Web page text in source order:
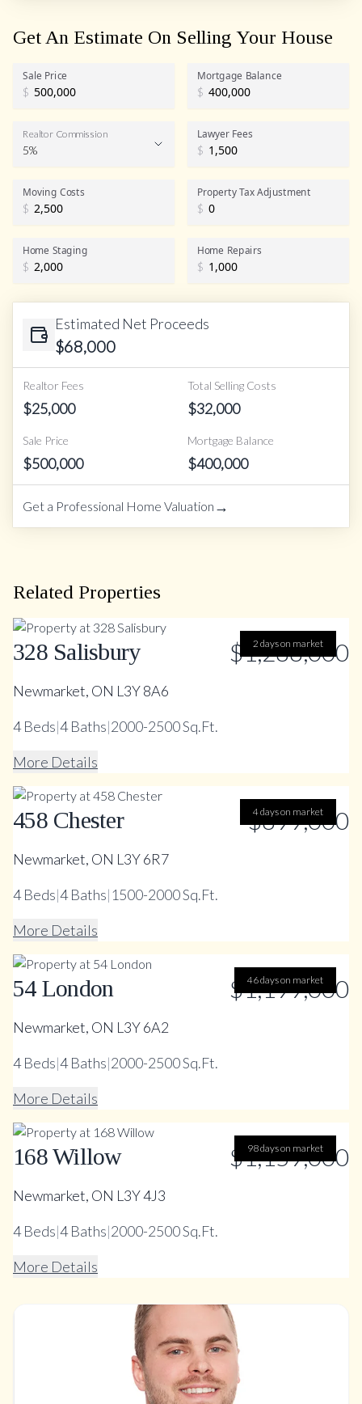
Get An Estimate On Selling Your House
Sale Price
$
Mortgage Balance
$
Realtor Commission
Realtor Commission
5%
Lawyer Fees
$
Moving Costs
$
Property Tax Adjustment
$
Home Staging
$
Home Repairs
$
Estimated Net Proceeds
$68,000
Realtor Fees
$25,000
Total Selling Costs
$32,000
Sale Price
$500,000
Mortgage Balance
$400,000
Get a Professional Home Valuation →
Related Properties
2 days on market
328 Salisbury $1,288,000
Newmarket, ON L3Y 8A6
4Beds|4Baths|2000-2500 Sq.Ft.
More Details
4 days on market
458 Chester $899,000
Newmarket, ON L3Y 6R7
4Beds|4Baths|1500-2000 Sq.Ft.
More Details
46 days on market
54 London $1,199,000
Newmarket, ON L3Y 6A2
4Beds|4Baths|2000-2500 Sq.Ft.
More Details
98 days on market
168 Willow $1,159,000
Newmarket, ON L3Y 4J3
4Beds|4Baths|2000-2500 Sq.Ft.
More Details